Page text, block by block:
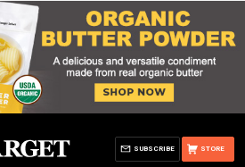
STORE
SUBSCRIBE